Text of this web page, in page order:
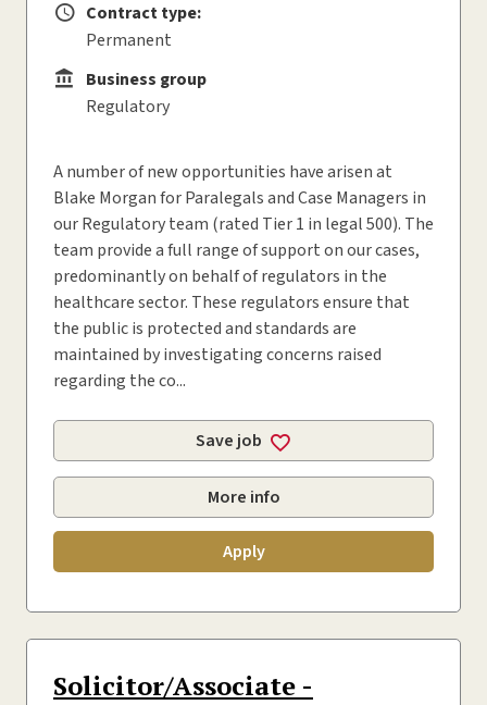
Contract type
Contract type:
Permanent
Business group
Business group
Regulatory
A number of new opportunities have arisen at
Blake Morgan for Paralegals and Case Managers in
our Regulatory team (rated Tier 1 in legal 500). The
team provide a full range of support on our cases,
predominantly on behalf of regulators in the
healthcare sector. These regulators ensure that
the public is protected and standards are
maintained by investigating concerns raised
regarding the co...
Save job
More info
Apply
Solicitor/Associate -